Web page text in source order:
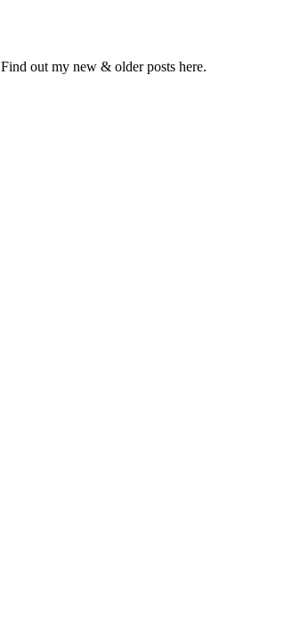
Find out my new & older posts here.